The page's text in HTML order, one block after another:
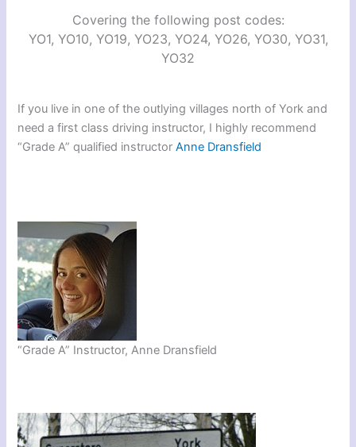
Covering the following post codes:
YO1, YO10, YO19, YO23, YO24, YO26, YO30, YO31,
YO32
If you live in one of the outlying villages north of York and
need a first class driving instructor, I highly recommend
“Grade A” qualified instructorAnne Dransfield
“Grade A” Instructor, Anne Dransfield